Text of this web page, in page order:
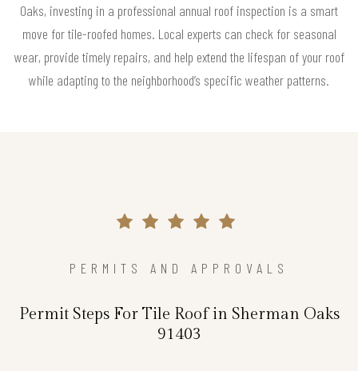
Oaks, investing in a professional annual roof inspection is a smart
move for tile-roofed homes. Local experts can check for seasonal
wear, provide timely repairs, and help extend the lifespan of your roof
while adapting to the neighborhood’s specific weather patterns.
PERMITS AND APPROVALS
Permit Steps For Tile Roof in Sherman Oaks
91403